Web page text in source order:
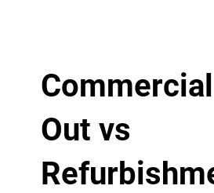
Out vs